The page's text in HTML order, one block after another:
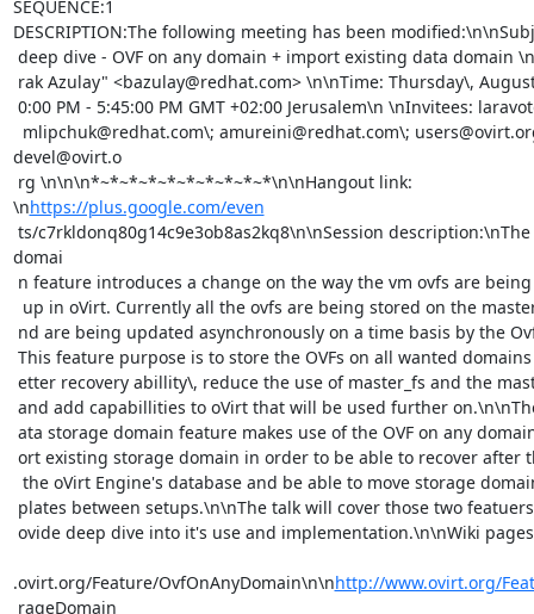
SEQUENCE:1
DESCRIPTION:The following meeting has been
devel@ovirt.o
\nhttps://plus.google.com/even
domai
ovide deep dive into it's use and implementation.\n\nWiki
.ovirt.org/Feature/OvfOnAnyDomain\n\nhttp://www.ovirt.org/